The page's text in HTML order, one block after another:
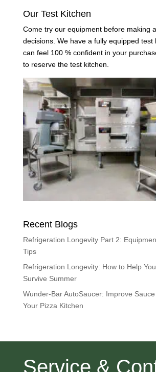
Our Test Kitchen
Come try our equipment before making
decisions. We have a fully equipped test
can feel 100 % confident in your
to reserve the test kitchen.
Recent Blogs
Refrigeration Longevity Part 2:
Tips
Refrigeration Longevity: How to Help
Survive Summer
Wunder-Bar AutoSaucer: Improve
Your Pizza Kitchen
Service &